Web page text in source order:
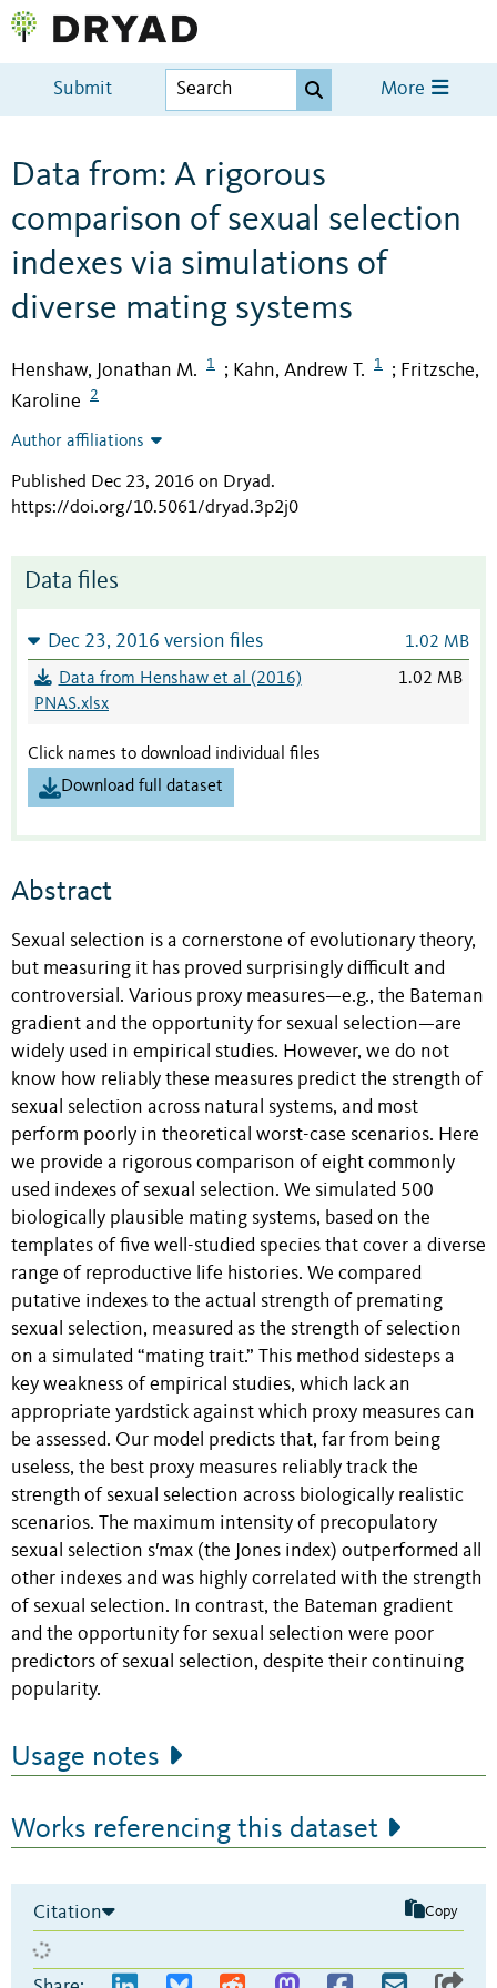
Submit More
Data from: A rigorous
comparison of sexual selection
indexes via simulations of
diverse mating systems
Henshaw, Jonathan M. 1 ; Kahn, Andrew T. 1 ; Fritzsche,
Karoline
2
Author affiliations
Published Dec 23, 2016 on Dryad.
https://doi.org/10.5061/dryad.3p2j0
Data files
Dec 23, 2016 version files 1.02 MB
Data from Henshaw et al (2016)
PNAS.xlsx
1.02 MB
Click names to download individual files
Download full dataset
Abstract
Sexual selection is a cornerstone of evolutionary theory,
but measuring it has proved surprisingly difficult and
controversial. Various proxy measures—e.g., the Bateman
gradient and the opportunity for sexual selection—are
widely used in empirical studies. However, we do not
know how reliably these measures predict the strength of
sexual selection across natural systems, and most
perform poorly in theoretical worst-case scenarios. Here
we provide a rigorous comparison of eight commonly
used indexes of sexual selection. We simulated 500
biologically plausible mating systems, based on the
templates of five well-studied species that cover a diverse
range of reproductive life histories. We compared
putative indexes to the actual strength of premating
sexual selection, measured as the strength of selection
on a simulated “mating trait.” This method sidesteps a
key weakness of empirical studies, which lack an
appropriate yardstick against which proxy measures can
be assessed. Our model predicts that, far from being
useless, the best proxy measures reliably track the
strength of sexual selection across biologically realistic
scenarios. The maximum intensity of precopulatory
sexual selection s′max (the Jones index) outperformed all
other indexes and was highly correlated with the strength
of sexual selection. In contrast, the Bateman gradient
and the opportunity for sexual selection were poor
predictors of sexual selection, despite their continuing
popularity.
Usage notes
Works referencing this dataset
Citation Copy